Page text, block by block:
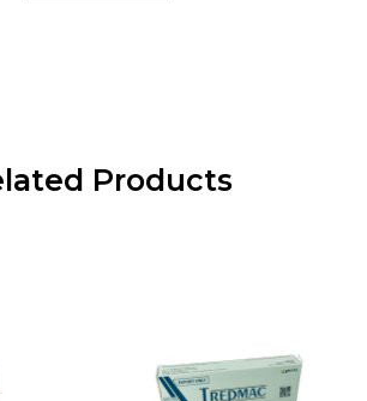
Products